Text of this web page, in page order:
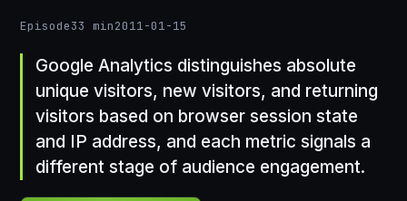
Episode33 min2011-01-15
Google Analytics distinguishes absolute
unique visitors, new visitors, and returning
visitors based on browser session state
and IP address, and each metric signals a
different stage of audience engagement.